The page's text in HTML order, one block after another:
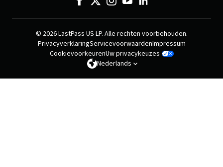
© 2026 LastPass US LP. Alle rechten voorbehouden.
PrivacyverklaringServicevoorwaardenImpressum
CookievoorkeurenUw privacykeuzes
Nederlands